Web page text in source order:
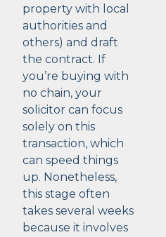
property with local
authorities and
others) and draft
the contract. If
you’re buying with
no chain, your
solicitor can focus
solely on this
transaction, which
can speed things
up. Nonetheless,
this stage often
takes several weeks
because it involves